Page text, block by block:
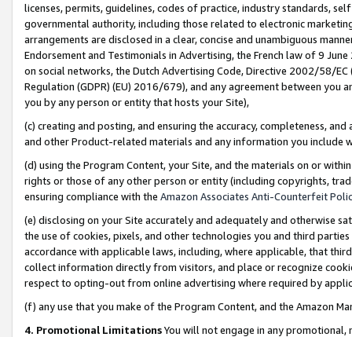
licenses, permits, guidelines, codes of practice, industry standards,
governmental authority, including those related to electronic
arrangements are disclosed in a clear, concise and unambiguous
Endorsement and Testimonials in Advertising, the French law of 9
on social networks, the Dutch Advertising Code, Directive 2002/58/
Regulation (GDPR) (EU) 2016/679), and any agreement between
you by any person or entity that hosts your Site),
(c) creating and posting, and ensuring the accuracy, completeness,
and other Product-related materials and any information you include
(d) using the Program Content, your Site, and the materials on or
rights or those of any other person or entity (including copyrights,
ensuring compliance with the Amazon Associates Anti-Counterfeit
(e) disclosing on your Site accurately and adequately and otherwise
the use of cookies, pixels, and other technologies you and third
accordance with applicable laws, including, where applicable, that
collect information directly from visitors, and place or recognize
respect to opting-out from online advertising where required by
(f) any use that you make of the Program Content, and the Amazon
4. Promotional LimitationsYou will not engage in any